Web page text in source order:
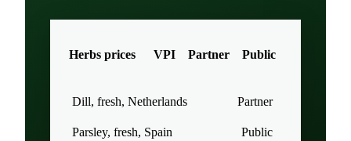
Herbs prices VPI Partner Public
Dill, fresh, Netherlands Partner
Parsley, fresh, Spain Public